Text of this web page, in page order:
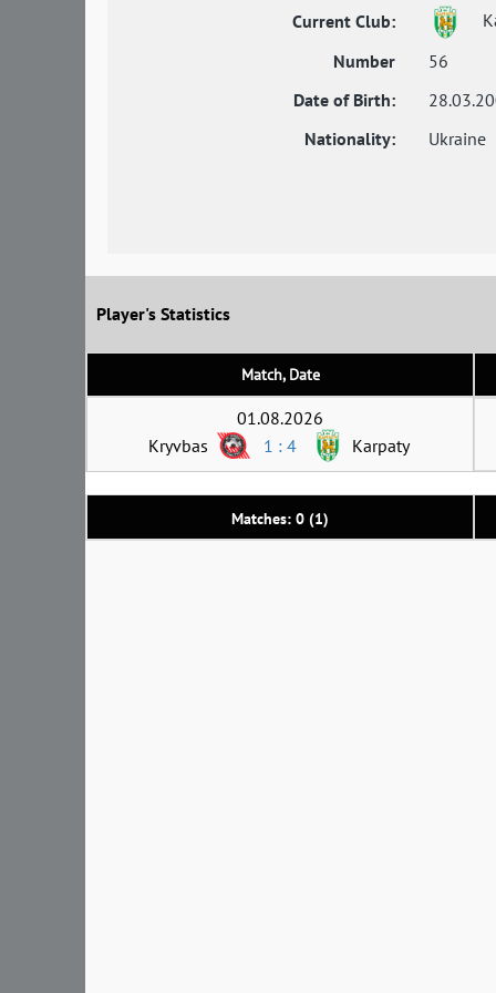
Current Club:
Number
56
Date of Birth:
Nationality:
Ukraine
Player's Statistics
Match, Date
Matches: 0 (1)
01.08.2026
Kryvbas
1 : 4 Karpaty